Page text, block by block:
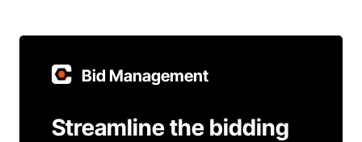
Bid Management
Streamline the bidding